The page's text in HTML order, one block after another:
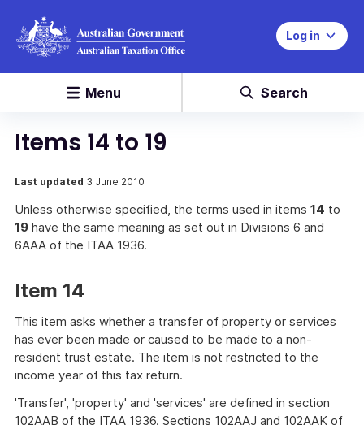
Log in
Menu Search
Items 14 to 19
Last updated 3 June 2010
Unless otherwise specified, the terms used in items 14 to
19 have the same meaning as set out in Divisions 6 and
6AAA of the ITAA 1936.
Item 14
This item asks whether a transfer of property or services
has ever been made or caused to be made to a non-
resident trust estate. The item is not restricted to the
income year of this tax return.
'Transfer', 'property' and 'services' are defined in section
102AAB of the ITAA 1936. Sections 102AAJ and 102AAK of